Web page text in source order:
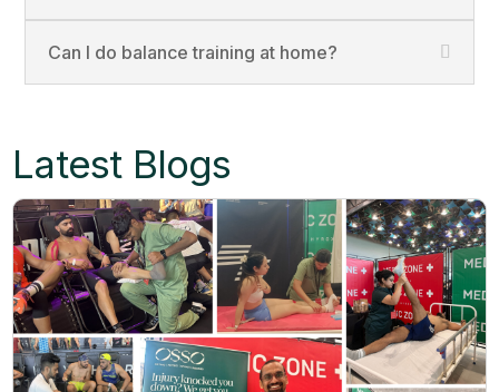
Can I do balance training at home?
Latest Blogs